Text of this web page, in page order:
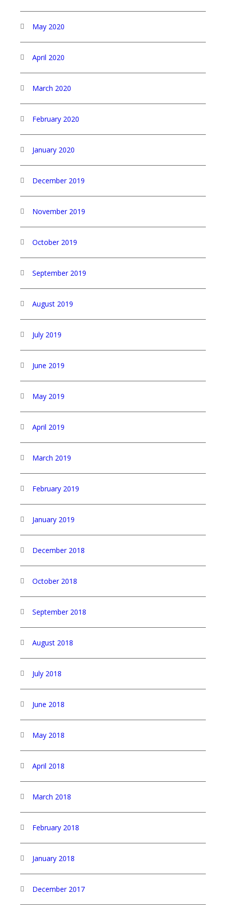
May 2020
April 2020
March 2020
February 2020
January 2020
December 2019
November 2019
October 2019
September 2019
August 2019
July 2019
June 2019
May 2019
April 2019
March 2019
February 2019
January 2019
December 2018
October 2018
September 2018
August 2018
July 2018
June 2018
May 2018
April 2018
March 2018
February 2018
January 2018
December 2017